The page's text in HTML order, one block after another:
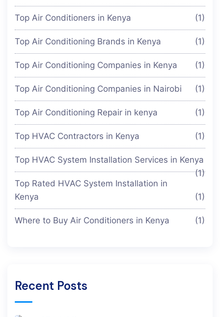
Top Air Conditioners in Kenya (1)
Top Air Conditioning Brands in Kenya (1)
Top Air Conditioning Companies in Kenya (1)
Top Air Conditioning Companies in Nairobi (1)
Top Air Conditioning Repair in kenya (1)
Top HVAC Contractors in Kenya (1)
Top HVAC System Installation Services in Kenya
(1)
Top Rated HVAC System Installation in
Kenya
(1)
Where to Buy Air Conditioners in Kenya (1)
Recent Posts